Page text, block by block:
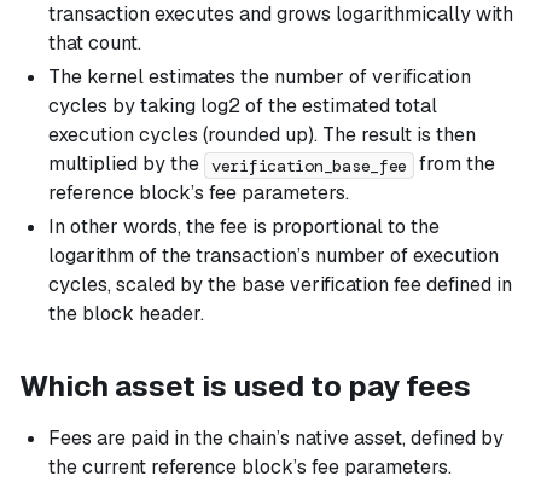
transaction executes and grows logarithmically with
that count.
The kernel estimates the number of verification
cycles by taking log2 of the estimated total
execution cycles (rounded up). The result is then
multiplied by the verification_base_fee
from the
reference block’s fee parameters.
In other words, the fee is proportional to the
logarithm of the transaction’s number of execution
cycles, scaled by the base verification fee defined in
the block header.
Which asset is used to pay fees
Fees are paid in the chain’s native asset, defined by
the current reference block’s fee parameters.